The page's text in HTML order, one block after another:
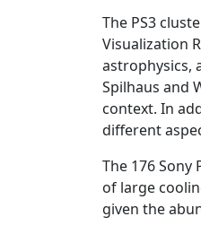
The PS3
Visualization
astrophysics,
Spilhaus and
context. In
different
The 176
of large
given the